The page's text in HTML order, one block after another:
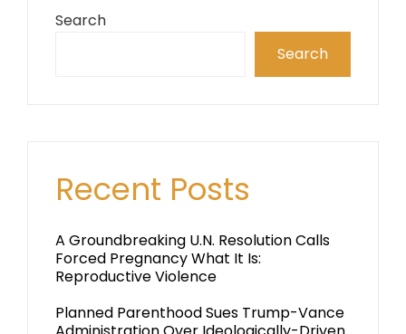
Search
Search
Recent Posts
A Groundbreaking U.N. Resolution Calls
Forced Pregnancy What It Is:
Reproductive Violence
Planned Parenthood Sues Trump-Vance